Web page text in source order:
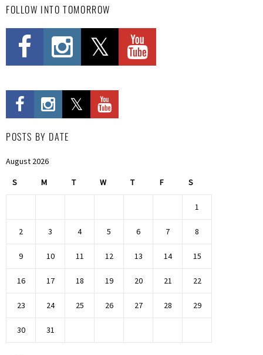
FOLLOW INTO TOMORROW
POSTS BY DATE
August 2026
S M T W T F S
1
2 3 4 5 6 7 8
9 10 11 12 13 14 15
16 17 18 19 20 21 22
23 24 25 26 27 28 29
30 31